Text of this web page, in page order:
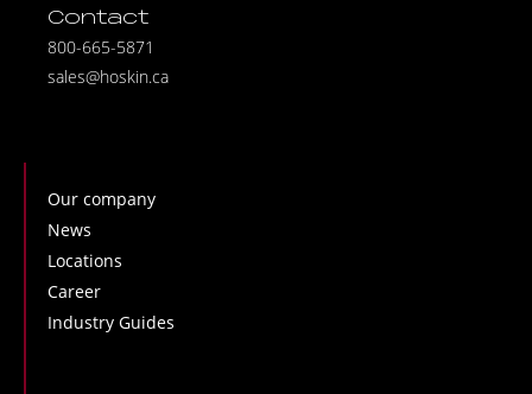
Contact
800-665-5871
sales@hoskin.ca
Our company
News
Locations
Career
Industry Guides